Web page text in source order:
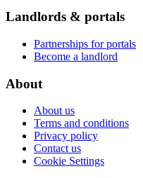
Landlords & portals
Partnerships for portals
Become a landlord
About
About us
Terms and conditions
Privacy policy
Contact us
Cookie Settings